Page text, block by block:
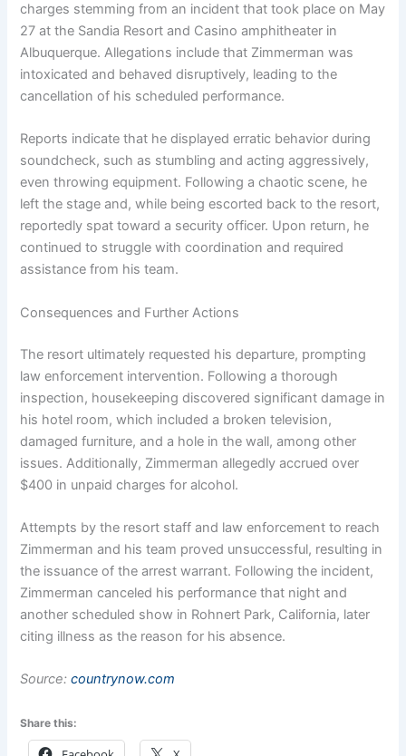
charges stemming from an incident that took place on May
27 at the Sandia Resort and Casino amphitheater in
Albuquerque. Allegations include that Zimmerman was
intoxicated and behaved disruptively, leading to the
cancellation of his scheduled performance.
Reports indicate that he displayed erratic behavior during
soundcheck, such as stumbling and acting aggressively,
even throwing equipment. Following a chaotic scene, he
left the stage and, while being escorted back to the resort,
reportedly spat toward a security officer. Upon return, he
continued to struggle with coordination and required
assistance from his team.
Consequences and Further Actions
The resort ultimately requested his departure, prompting
law enforcement intervention. Following a thorough
inspection, housekeeping discovered significant damage in
his hotel room, which included a broken television,
damaged furniture, and a hole in the wall, among other
issues. Additionally, Zimmerman allegedly accrued over
$400 in unpaid charges for alcohol.
Attempts by the resort staff and law enforcement to reach
Zimmerman and his team proved unsuccessful, resulting in
the issuance of the arrest warrant. Following the incident,
Zimmerman canceled his performance that night and
another scheduled show in Rohnert Park, California, later
citing illness as the reason for his absence.
Source:countrynow.com
Share this: